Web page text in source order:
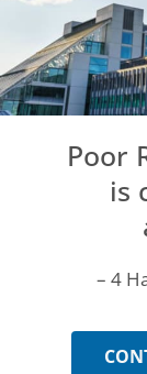
Poor
is
– 4